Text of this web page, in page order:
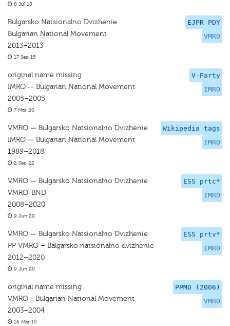
8 Jul 18
EJPR PDY
VMRO
Bulgarsko Natsionalno Dvizhenie
Bulgarian National Movement
2013–2013
17 Sep 15
V-Party
IMRO
original name missing
IMRO -- Bulgarian National Movement
2005–2005
7 Mar 20
Wikipedia tags
IMRO
VMRO — Bulgarsko Natsionalno Dvizhenie
IMRO — Bulgarian National Movement
1989–2018
2 Sep 22
ESS prtc*
IMRO
VMRO — Bulgarsko Natsionalno Dvizhenie
VMRO-BND
2008–2020
9 Jun 20
ESS prtv*
IMRO
VMRO — Bulgarsko Natsionalno Dvizhenie
PP VMRO – Balgarsko natsionalno dvizhenie
2012–2020
9 Jun 20
PPMD (2006)
VMRO
original name missing
VMRO - Bulgarian National Movement
2003–2004
16 Mar 15